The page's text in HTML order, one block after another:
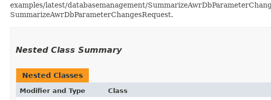
examples/latest/databasemanagement/
SummarizeAwrDbParameterChangesRequest.
Nested Class Summary
Nested Classes
Modifier and Type Class